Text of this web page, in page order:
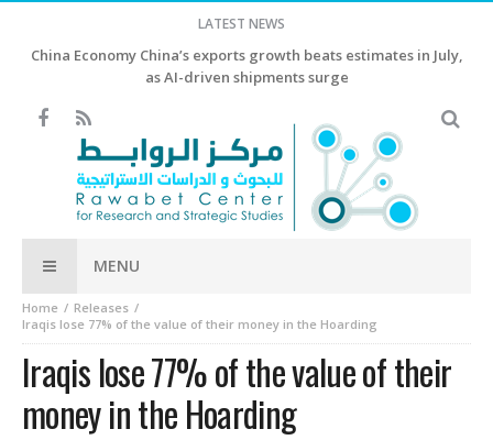
LATEST NEWS
China Economy China’s exports growth beats estimates in July,
as AI-driven shipments surge
MENU
Home
Releases
Iraqis lose 77% of the value of their money in the Hoarding
Iraqis lose 77% of the value of their
money in the Hoarding